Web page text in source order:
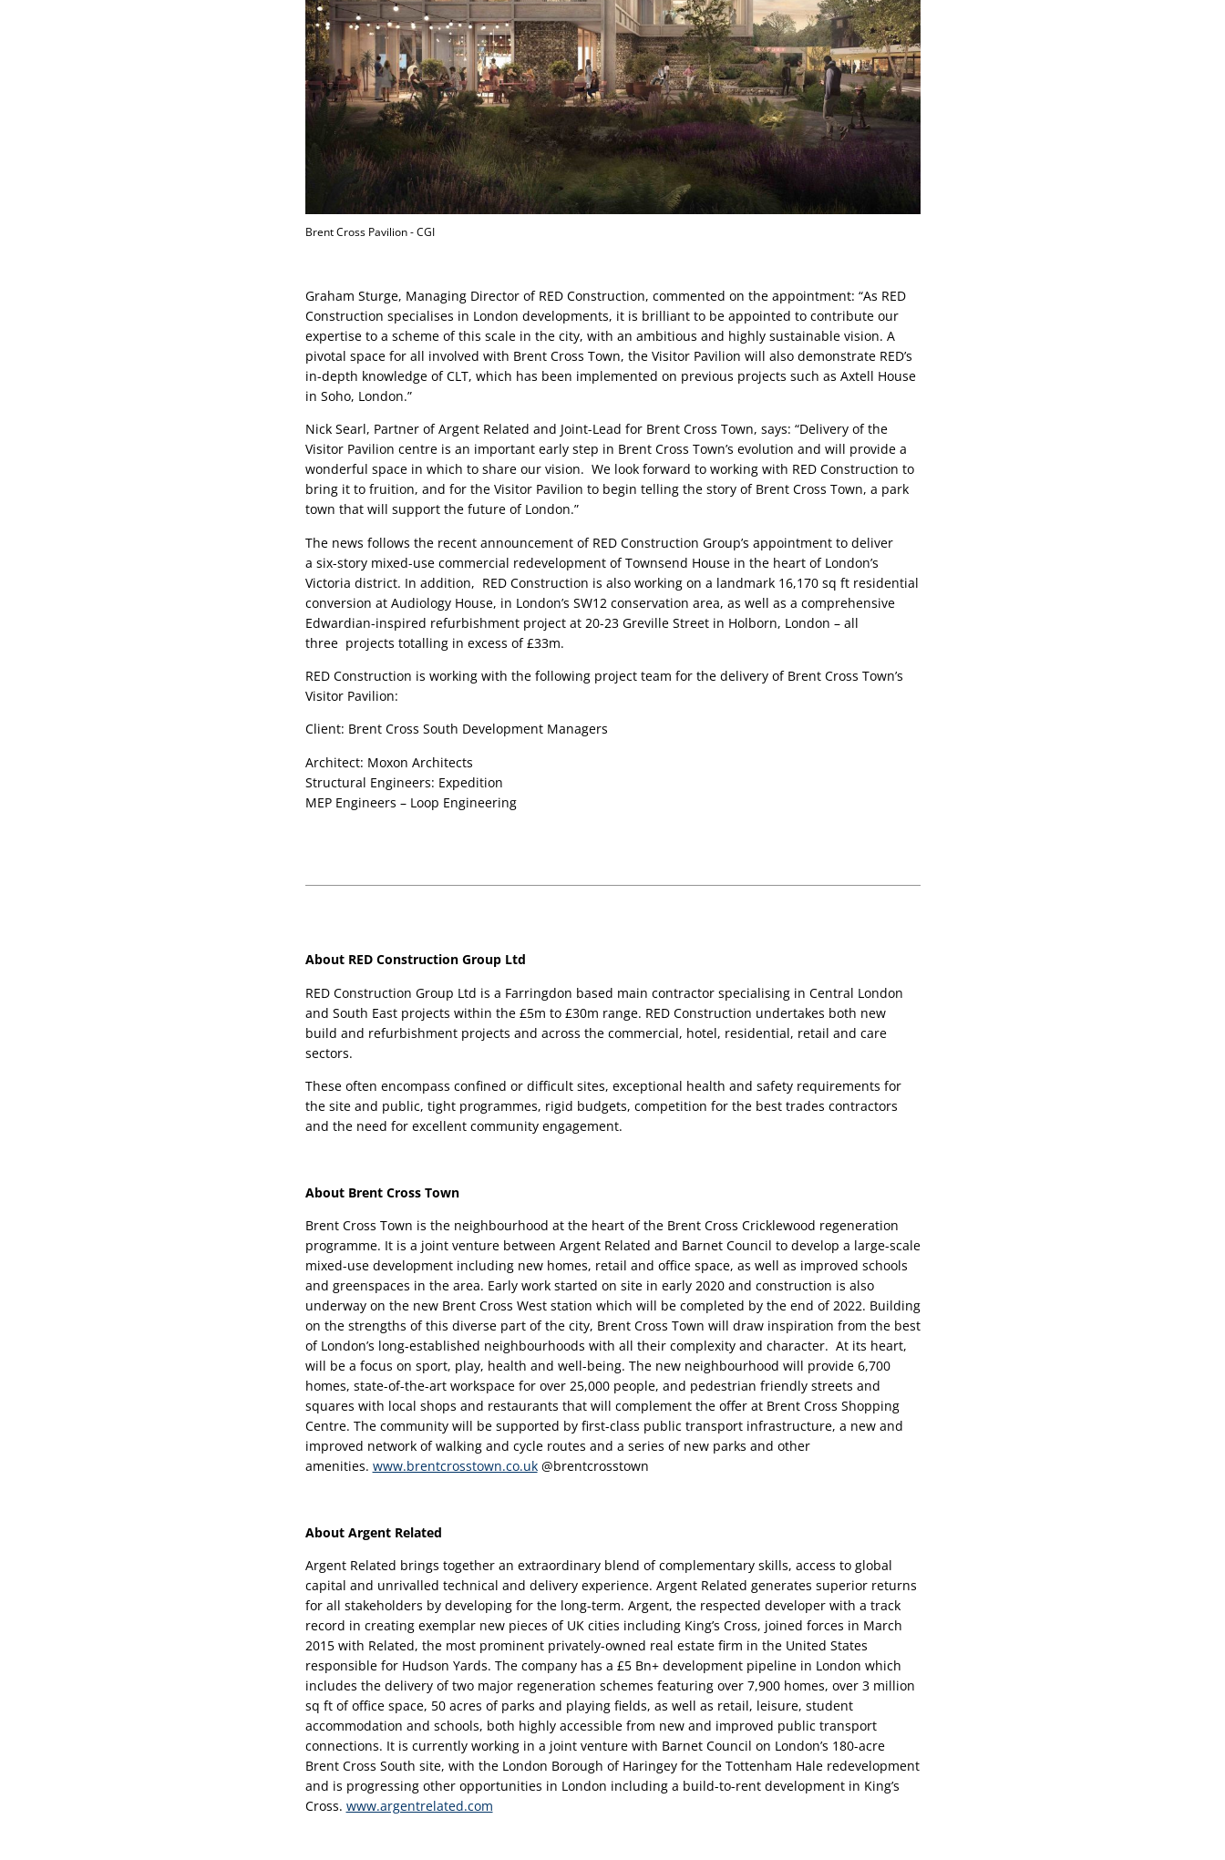
Brent Cross Pavilion - CGI
Graham Sturge, Managing Director of RED Construction, commented on the appointment: “As RED
Construction specialises in London developments, it is brilliant to be appointed to contribute our
expertise to a scheme of this scale in the city, with an ambitious and highly sustainable vision. A
pivotal space for all involved with Brent Cross Town, the Visitor Pavilion will also demonstrate RED’s
in-depth knowledge of CLT, which has been implemented on previous projects such as Axtell House
in Soho, London.”
Nick Searl, Partner of Argent Related and Joint-Lead for Brent Cross Town, says: “Delivery of the
Visitor Pavilion centre is an important early step in Brent Cross Town’s evolution and will provide a
wonderful space in which to share our vision.  We look forward to working with RED Construction to
bring it to fruition, and for the Visitor Pavilion to begin telling the story of Brent Cross Town, a park
town that will support the future of London.”
The news follows the recent announcement of RED Construction Group’s appointment to deliver
a six-story mixed-use commercial redevelopment of Townsend House in the heart of London’s
Victoria district. In addition,  RED Construction is also working on a landmark 16,170 sq ft residential
conversion at Audiology House, in London’s SW12 conservation area, as well as a comprehensive
Edwardian-inspired refurbishment project at 20-23 Greville Street in Holborn, London – all
three  projects totalling in excess of £33m.
RED Construction is working with the following project team for the delivery of Brent Cross Town’s
Visitor Pavilion:
Client: Brent Cross South Development Managers
Architect: Moxon Architects
Structural Engineers: Expedition
MEP Engineers – Loop Engineering
About RED Construction Group Ltd
RED Construction Group Ltd is a Farringdon based main contractor specialising in Central London
and South East projects within the £5m to £30m range. RED Construction undertakes both new
build and refurbishment projects and across the commercial, hotel, residential, retail and care
sectors.
These often encompass confined or difficult sites, exceptional health and safety requirements for
the site and public, tight programmes, rigid budgets, competition for the best trades contractors
and the need for excellent community engagement.
About Brent Cross Town
Brent Cross Town is the neighbourhood at the heart of the Brent Cross Cricklewood regeneration
programme. It is a joint venture between Argent Related and Barnet Council to develop a large-scale
mixed-use development including new homes, retail and office space, as well as improved schools
and greenspaces in the area. Early work started on site in early 2020 and construction is also
underway on the new Brent Cross West station which will be completed by the end of 2022. Building
on the strengths of this diverse part of the city, Brent Cross Town will draw inspiration from the best
of London’s long-established neighbourhoods with all their complexity and character.  At its heart,
will be a focus on sport, play, health and well-being. The new neighbourhood will provide 6,700
homes, state-of-the-art workspace for over 25,000 people, and pedestrian friendly streets and
squares with local shops and restaurants that will complement the offer at Brent Cross Shopping
Centre. The community will be supported by first-class public transport infrastructure, a new and
improved network of walking and cycle routes and a series of new parks and other
amenities. www.brentcrosstown.co.uk @brentcrosstown
About Argent Related
Argent Related brings together an extraordinary blend of complementary skills, access to global
capital and unrivalled technical and delivery experience. Argent Related generates superior returns
for all stakeholders by developing for the long-term. Argent, the respected developer with a track
record in creating exemplar new pieces of UK cities including King’s Cross, joined forces in March
2015 with Related, the most prominent privately-owned real estate firm in the United States
responsible for Hudson Yards. The company has a £5 Bn+ development pipeline in London which
includes the delivery of two major regeneration schemes featuring over 7,900 homes, over 3 million
sq ft of office space, 50 acres of parks and playing fields, as well as retail, leisure, student
accommodation and schools, both highly accessible from new and improved public transport
connections. It is currently working in a joint venture with Barnet Council on London’s 180-acre
Brent Cross South site, with the London Borough of Haringey for the Tottenham Hale redevelopment
and is progressing other opportunities in London including a build-to-rent development in King’s
Cross. www.argentrelated.com